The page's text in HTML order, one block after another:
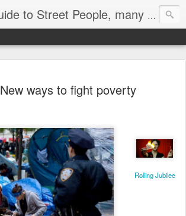
A Visitor's Guide to Street People, many without a home
New ways to fight poverty
Rolling Jubilee